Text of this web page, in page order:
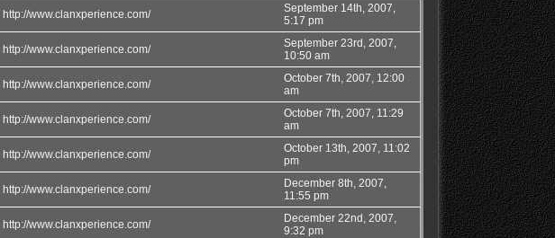
http://www.clanxperience.com/
September 14th, 2007,
5:17 pm
http://www.clanxperience.com/
September 23rd, 2007,
10:50 am
http://www.clanxperience.com/
October 7th, 2007, 12:00
am
http://www.clanxperience.com/
October 7th, 2007, 11:29
am
http://www.clanxperience.com/
October 13th, 2007, 11:02
pm
http://www.clanxperience.com/
December 8th, 2007,
11:55 pm
http://www.clanxperience.com/
December 22nd, 2007,
9:32 pm